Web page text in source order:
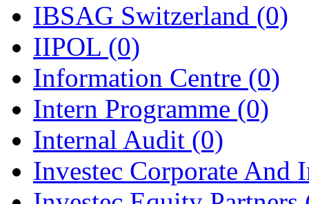
IBSAG Switzerland (0)
IIPOL (0)
Information Centre (0)
Intern Programme (0)
Internal Audit (0)
Investec Corporate